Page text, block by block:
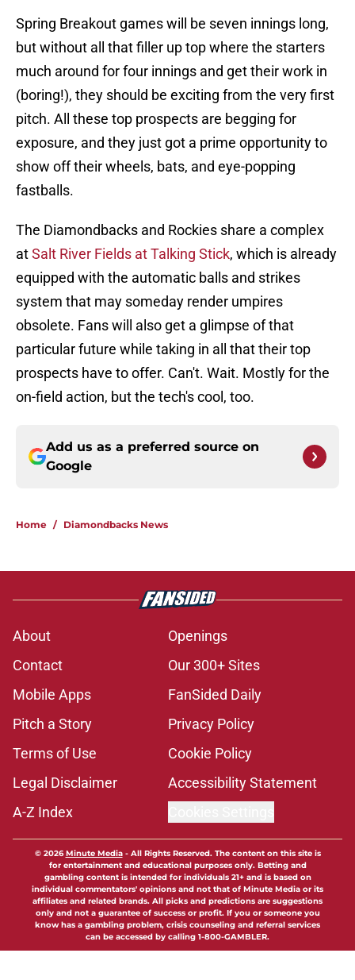
Spring Breakout games will be seven innings long,
but without all that filler up top where the starters
much around for four innings and get their work in
(boring!), they should be exciting from the very first
pitch. All these top prospects are begging for
exposure, and they just got a prime opportunity to
show off their wheels, bats, and eye-popping
fastballs.
The Diamondbacks and Rockies share a complex
atSalt River Fields at Talking Stick, which is already
equipped with the automatic balls and strikes
system that may someday render umpires
obsolete. Fans will also get a glimpse of that
particular future while taking in all that their top
prospects have to offer. Can't. Wait. Mostly for the
on-field action, but the tech's cool, too.
Add us as a preferred source on
Google
Home / Diamondbacks News
About
Openings
Contact
Our 300+ Sites
Mobile Apps
FanSided Daily
Pitch a Story
Privacy Policy
Terms of Use
Cookie Policy
Legal Disclaimer
Accessibility Statement
A-Z Index
© 2026Minute Media- All Rights Reserved. The content on this site is
for entertainment and educational purposes only. Betting and
gambling content is intended for individuals 21+ and is based on
individual commentators' opinions and not that of Minute Media or its
affiliates and related brands. All picks and predictions are suggestions
only and not a guarantee of success or profit. If you or someone you
know has a gambling problem, crisis counseling and referral services
can be accessed by calling 1-800-GAMBLER.